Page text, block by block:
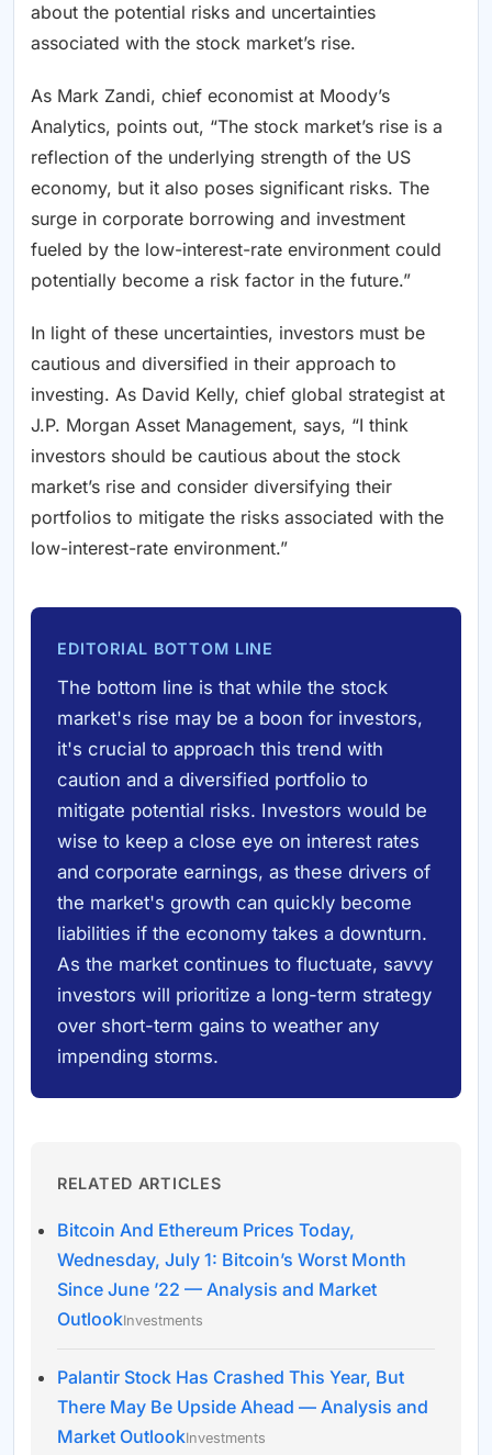
about the potential risks and uncertainties
associated with the stock market’s rise.
As Mark Zandi, chief economist at Moody’s
Analytics, points out, “The stock market’s rise is a
reflection of the underlying strength of the US
economy, but it also poses significant risks. The
surge in corporate borrowing and investment
fueled by the low-interest-rate environment could
potentially become a risk factor in the future.”
In light of these uncertainties, investors must be
cautious and diversified in their approach to
investing. As David Kelly, chief global strategist at
J.P. Morgan Asset Management, says, “I think
investors should be cautious about the stock
market’s rise and consider diversifying their
portfolios to mitigate the risks associated with the
low-interest-rate environment.”
EDITORIAL BOTTOM LINE
The bottom line is that while the stock
market's rise may be a boon for investors,
it's crucial to approach this trend with
caution and a diversified portfolio to
mitigate potential risks. Investors would be
wise to keep a close eye on interest rates
and corporate earnings, as these drivers of
the market's growth can quickly become
liabilities if the economy takes a downturn.
As the market continues to fluctuate, savvy
investors will prioritize a long-term strategy
over short-term gains to weather any
impending storms.
RELATED ARTICLES
Bitcoin And Ethereum Prices Today,
Wednesday, July 1: Bitcoin’s Worst Month
Since June ’22 — Analysis and Market
OutlookInvestments
Palantir Stock Has Crashed This Year, But
There May Be Upside Ahead — Analysis and
Market OutlookInvestments